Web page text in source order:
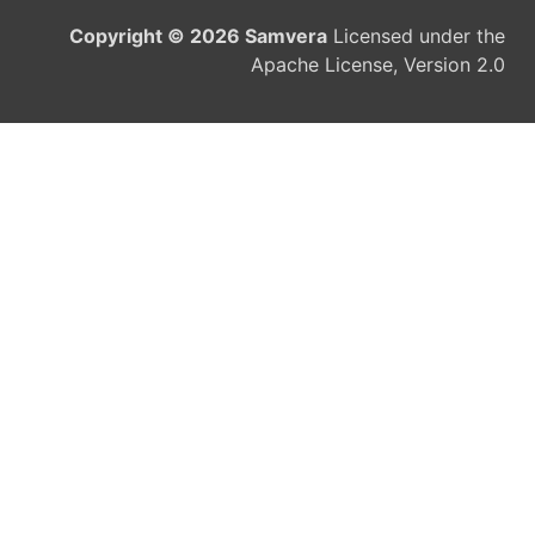
Copyright © 2026 Samvera Licensed under the
Apache License, Version 2.0